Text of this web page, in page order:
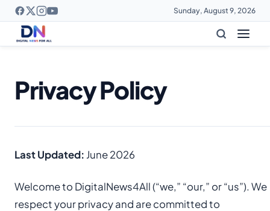
Sunday, August 9, 2026
Privacy Policy
Last Updated: June 2026
Welcome to DigitalNews4All (“we,” “our,” or “us”). We
respect your privacy and are committed to